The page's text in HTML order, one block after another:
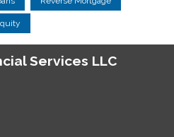
Services LLC